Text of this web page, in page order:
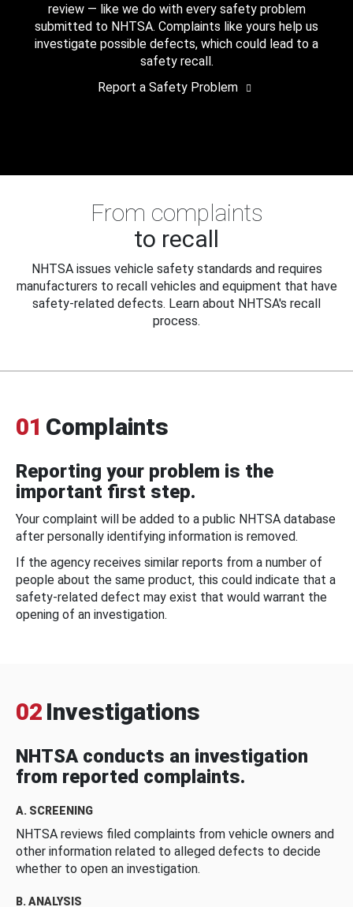
review — like we do with every safety problem
submitted to NHTSA. Complaints like yours help us
investigate possible defects, which could lead to a
safety recall.
Report a Safety Problem
From complaints
to recall
NHTSA issues vehicle safety standards and requires
manufacturers to recall vehicles and equipment that have
safety-related defects. Learn about NHTSA's recall
process.
01 Complaints
Reporting your problem is the
important first step.
Your complaint will be added to a public NHTSA database
after personally identifying information is removed.
If the agency receives similar reports from a number of
people about the same product, this could indicate that a
safety-related defect may exist that would warrant the
opening of an investigation.
02 Investigations
NHTSA conducts an investigation
from reported complaints.
A. SCREENING
NHTSA reviews filed complaints from vehicle owners and
other information related to alleged defects to decide
whether to open an investigation.
B. ANALYSIS